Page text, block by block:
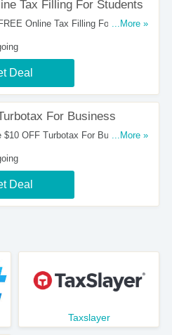
Tax Filling For Students
Online Tax Filling For ...More »
Deal
For Business
OFF Turbotax For Business.
...More »
Deal
Taxslayer